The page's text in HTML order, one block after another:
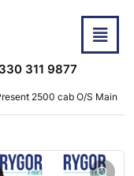
311 9877
2500 cab O/S Main